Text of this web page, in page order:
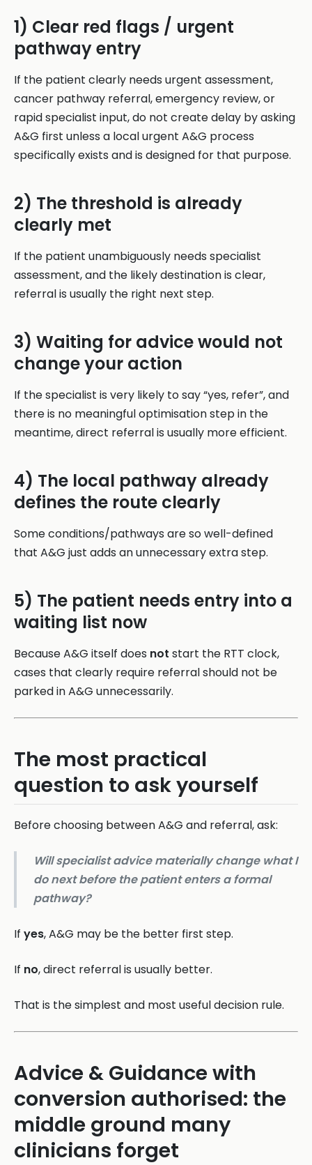
1) Clear red flags / urgent
pathway entry
If the patient clearly needs urgent assessment,
cancer pathway referral, emergency review, or
rapid specialist input, do not create delay by asking
A&G first unless a local urgent A&G process
specifically exists and is designed for that purpose.
2) The threshold is already
clearly met
If the patient unambiguously needs specialist
assessment, and the likely destination is clear,
referral is usually the right next step.
3) Waiting for advice would not
change your action
If the specialist is very likely to say “yes, refer”, and
there is no meaningful optimisation step in the
meantime, direct referral is usually more efficient.
4) The local pathway already
defines the route clearly
Some conditions/pathways are so well-defined
that A&G just adds an unnecessary extra step.
5) The patient needs entry into a
waiting list now
Because A&G itself does not start the RTT clock,
cases that clearly require referral should not be
parked in A&G unnecessarily.
The most practical
question to ask yourself
Before choosing between A&G and referral, ask:
Will specialist advice materially change what I
do next before the patient enters a formal
pathway?
If yes, A&G may be the better first step.
If no, direct referral is usually better.
That is the simplest and most useful decision rule.
Advice & Guidance with
conversion authorised: the
middle ground many
clinicians forget